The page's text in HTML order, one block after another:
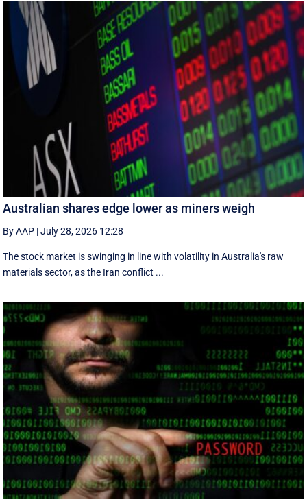
Australian shares edge lower as miners weigh
By AAP |July 28, 2026 12:28
The stock market is swinging in line with volatility in Australia's raw
materials sector, as the Iran conflict ...